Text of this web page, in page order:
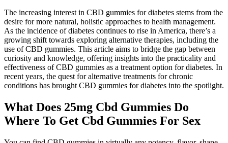
The increasing interest in CBD gummies for diabetes stems from the
desire for more natural, holistic approaches to health management.
As the incidence of diabetes continues to rise in America, there’s a
growing shift towards exploring alternative therapies, including the
use of CBD gummies. This article aims to bridge the gap between
curiosity and knowledge, offering insights into the practicality and
effectiveness of CBD gummies as a treatment option for diabetes. In
recent years, the quest for alternative treatments for chronic
conditions has brought CBD gummies for diabetes into the spotlight.
What Does 25mg Cbd Gummies Do
Where To Get Cbd Gummies For Sex